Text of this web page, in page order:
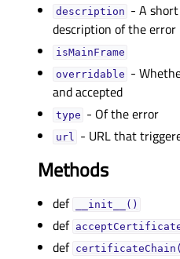
descriptionᅟ - A
description of the error
isMainFrameᅟ
overridableᅟ -
and accepted
typeᅟ - Of the error
urlᅟ - URL that
Methods
def __init__()
def
def